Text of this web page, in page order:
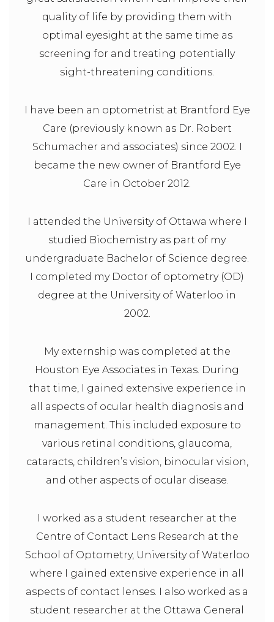
quality of life by providing them with
optimal eyesight at the same time as
screening for and treating potentially
sight-threatening conditions.
I have been an optometrist at Brantford Eye
Care (previously known as Dr. Robert
Schumacher and associates) since 2002. I
became the new owner of Brantford Eye
Care in October 2012.
I attended the University of Ottawa where I
studied Biochemistry as part of my
undergraduate Bachelor of Science degree.
I completed my Doctor of optometry (OD)
degree at the University of Waterloo in
2002.
My externship was completed at the
Houston Eye Associates in Texas. During
that time, I gained extensive experience in
all aspects of ocular health diagnosis and
management. This included exposure to
various retinal conditions, glaucoma,
cataracts, children’s vision, binocular vision,
and other aspects of ocular disease.
I worked as a student researcher at the
Centre of Contact Lens Research at the
School of Optometry, University of Waterloo
where I gained extensive experience in all
aspects of contact lenses. I also worked as a
student researcher at the Ottawa General